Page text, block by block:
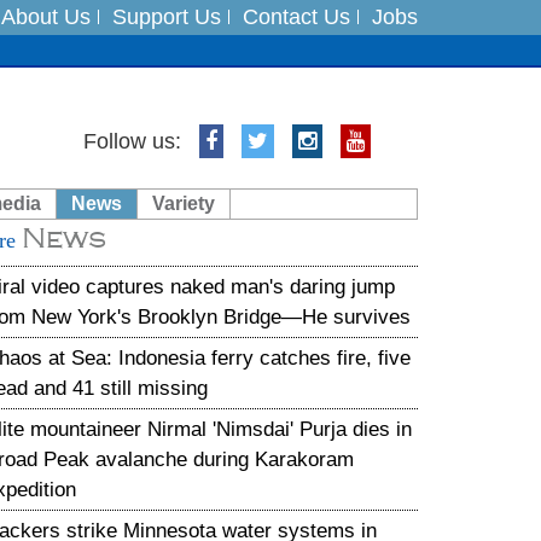
About Us Support Us Contact Us Jobs
India on August 5
Follow us:
News Variety
News
video captures naked man's daring jump
New York's Brooklyn Bridge—He survives
at Sea: Indonesia ferry catches fire, five
and 41 still missing
mountaineer Nirmal 'Nimsdai' Purja dies in
Peak avalanche during Karakoram
strike Minnesota water systems in